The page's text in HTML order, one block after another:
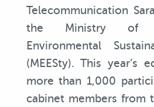
Telecommunication
the Ministry of
Environmental
(MEESty). This year’s
more than 1,000
cabinet members from